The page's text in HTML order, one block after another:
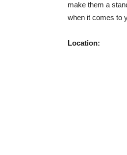
make them a
when it comes to
Location: